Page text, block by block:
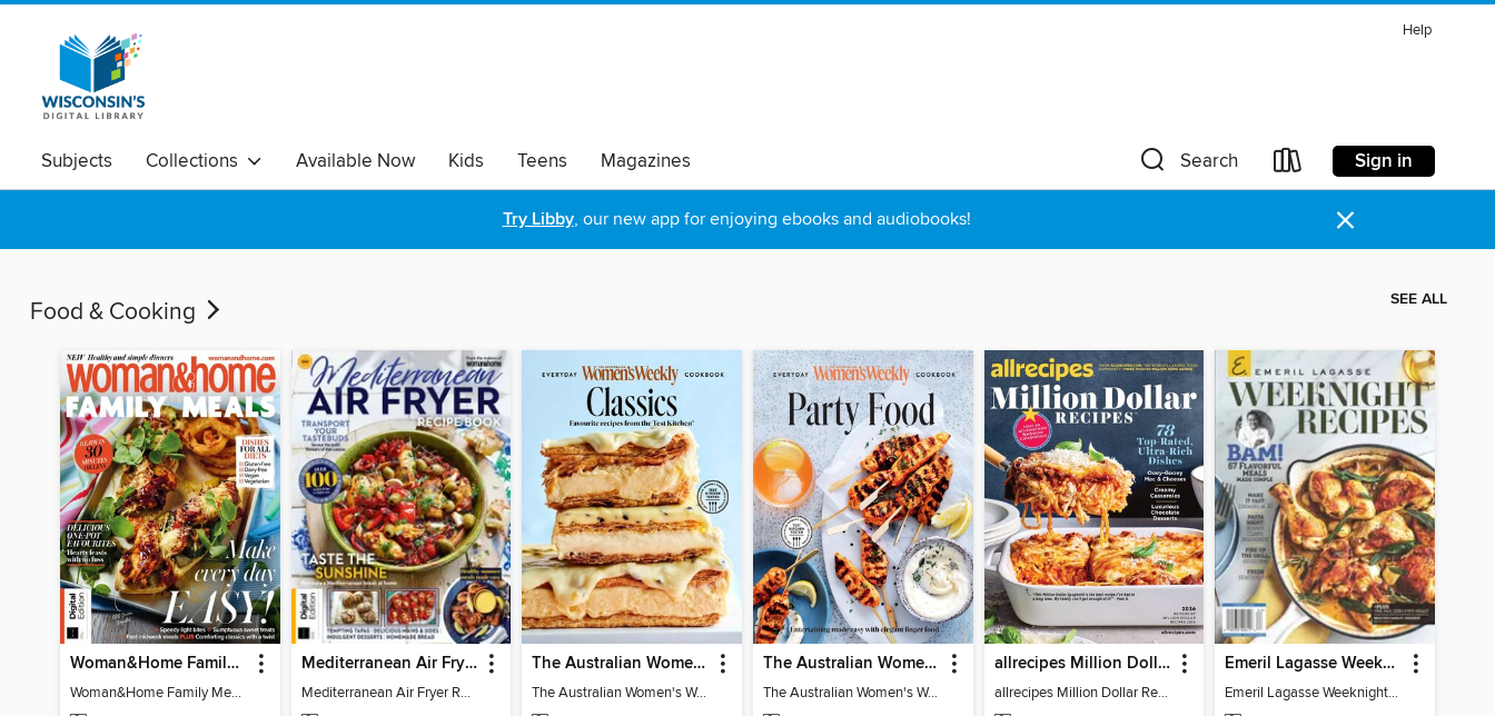
Help
Subjects Collections Available Now Kids Teens Magazines Search Sign in
Try Libby, our new app for enjoying ebooks and audiobooks! ×
Food & Cooking SEE ALL
Woman&Home Family Meals (6th Ed)
Woman&Home Family Meals (6th Ed)
Mediterranean Air Fryer Recipe Book (4th Ed)
Mediterranean Air Fryer Recipe Book (4th Ed)
The Australian Women's Weekly: Classics
The Australian Women's Weekly: Classics
The Australian Women's Weekly: Party Food
The Australian Women's Weekly: Party Food
allrecipes Million Dollar Recipes
allrecipes Million Dollar Recipes 2026
Emeril Lagasse Weeknight Recipes
Emeril Lagasse Weeknight Recipes